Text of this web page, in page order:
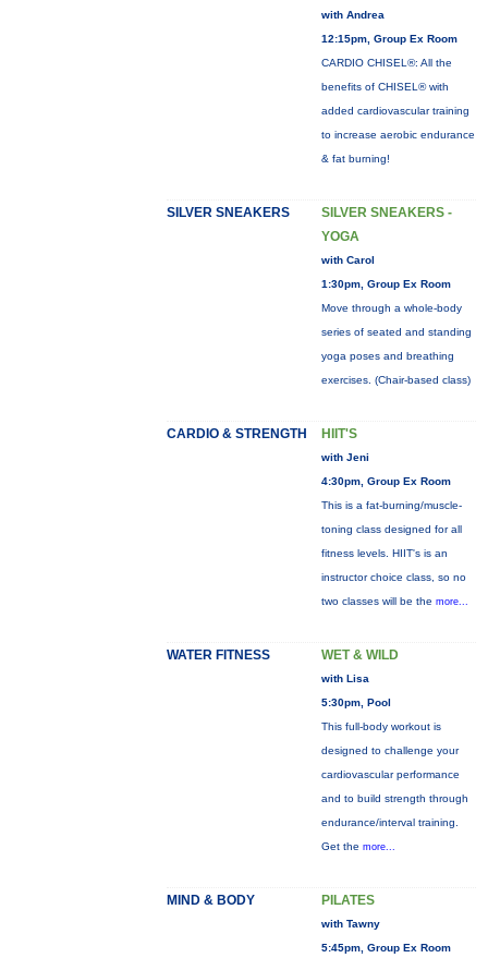
with Andrea
12:15pm, Group Ex Room
CARDIO CHISEL®: All the
benefits of CHISEL® with
added cardiovascular training
to increase aerobic endurance
& fat burning!
SILVER SNEAKERS
SILVER SNEAKERS -
YOGA
with Carol
1:30pm, Group Ex Room
Move through a whole-body
series of seated and standing
yoga poses and breathing
exercises. (Chair-based class)
CARDIO & STRENGTH HIIT'S
with Jeni
4:30pm, Group Ex Room
This is a fat-burning/muscle-
toning class designed for all
fitness levels. HIIT's is an
instructor choice class, so no
two classes will be the more...
WATER FITNESS WET & WILD
with Lisa
5:30pm, Pool
This full-body workout is
designed to challenge your
cardiovascular performance
and to build strength through
endurance/interval training.
Get the more...
MIND & BODY PILATES
with Tawny
5:45pm, Group Ex Room